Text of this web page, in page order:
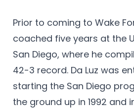
Prior to coming to Wake
coached five years at the
San Diego, where he
42-3 record. Da Luz was
starting the San Diego
the ground up in 1992 and